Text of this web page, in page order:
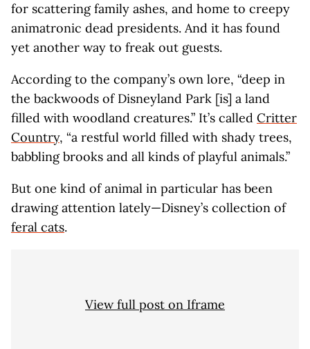
for scattering family ashes, and home to creepy
animatronic dead presidents. And it has found
yet another way to freak out guests.
According to the company’s own lore, “deep in
the backwoods of Disneyland Park [is] a land
filled with woodland creatures.” It’s called Critter
Country, “a restful world filled with shady trees,
babbling brooks and all kinds of playful animals.”
But one kind of animal in particular has been
drawing attention lately—Disney’s collection of
feral cats.
View full post on Iframe